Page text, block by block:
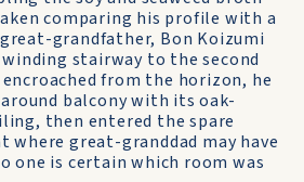
comparing his profile with a
grandfather, Bon Koizumi
stairway to the second
from the horizon, he
balcony with its oak-
then entered the spare
where great-granddad may have
one is certain which room was